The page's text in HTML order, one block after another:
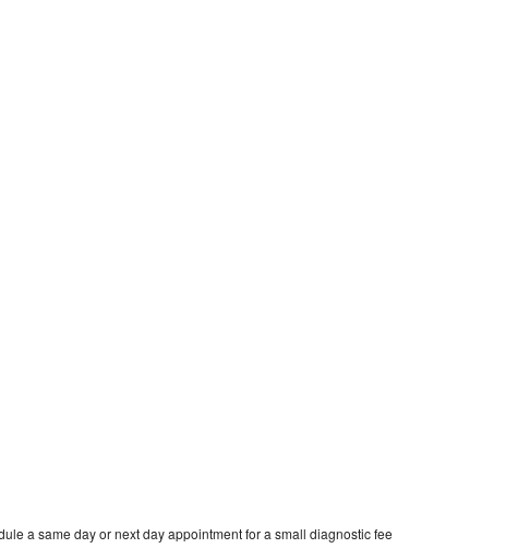
a same day or next day appointment for a small diagnostic fee